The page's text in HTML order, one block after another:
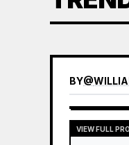
BY@
VIEW FULL